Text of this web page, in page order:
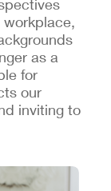
workplace,
as a
for
our
inviting to